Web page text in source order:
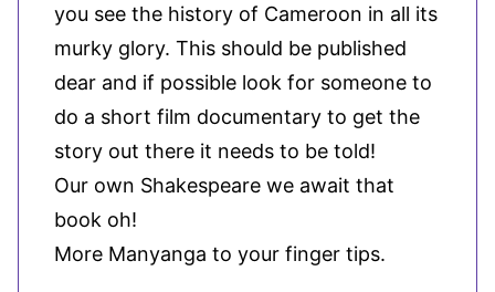
you see the history of Cameroon in all its
murky glory. This should be published
dear and if possible look for someone to
do a short film documentary to get the
story out there it needs to be told!
Our own Shakespeare we await that
book oh!
More Manyanga to your finger tips.